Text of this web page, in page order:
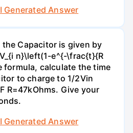
Generated Answer
Capacitor is given by
n}\left(1-e^{-\frac{t}{R
formula, calculate the time
to charge to 1/2Vin
R=47kOhms. Give your
Generated Answer